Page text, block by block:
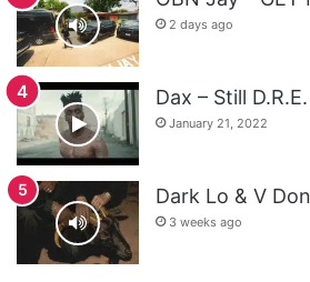
2 days ago
Dax – Still
January 21, 2022
Dark Lo & V
3 weeks ago